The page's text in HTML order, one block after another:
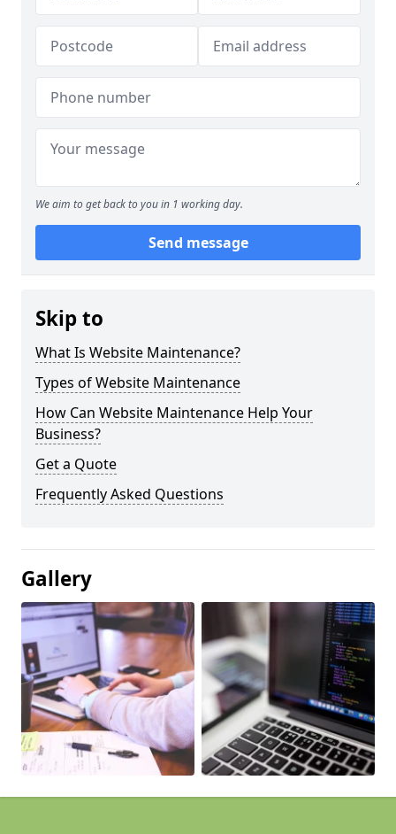
We aim to get back to you in 1 working day.
Send message
Skip to
What Is Website Maintenance?
Types of Website Maintenance
How Can Website Maintenance Help Your
Business?
Get a Quote
Frequently Asked Questions
Gallery